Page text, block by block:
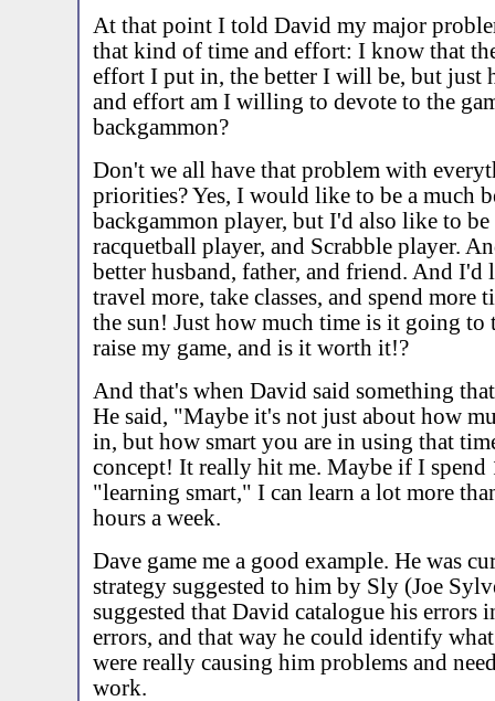
At that point I told David my major
that kind of time and effort: I know that
effort I put in, the better I will be, but just
and effort am I willing to devote to the
backgammon?
Don't we all have that problem with
priorities? Yes, I would like to be a much
backgammon player, but I'd also like to be
racquetball player, and Scrabble player.
better husband, father, and friend. And I'd
travel more, take classes, and spend more
the sun! Just how much time is it going to
raise my game, and is it worth it!?
And that's when David said something
He said, "Maybe it's not just about how
in, but how smart you are in using that
concept! It really hit me. Maybe if I spend
"learning smart," I can learn a lot more
hours a week.
Dave game me a good example. He was
strategy suggested to him by Sly (Joe
suggested that David catalogue his errors
errors, and that way he could identify what
were really causing him problems and
work.